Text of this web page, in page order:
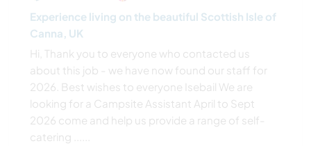
Experience living on the beautiful Scottish Isle of
Canna, UK
Hi, Thank you to everyone who contacted us
about this job - we have now found our staff for
2026. Best wishes to everyone Isebail We are
looking for a Campsite Assistant April to Sept
2026 come and help us provide a range of self-
catering ......